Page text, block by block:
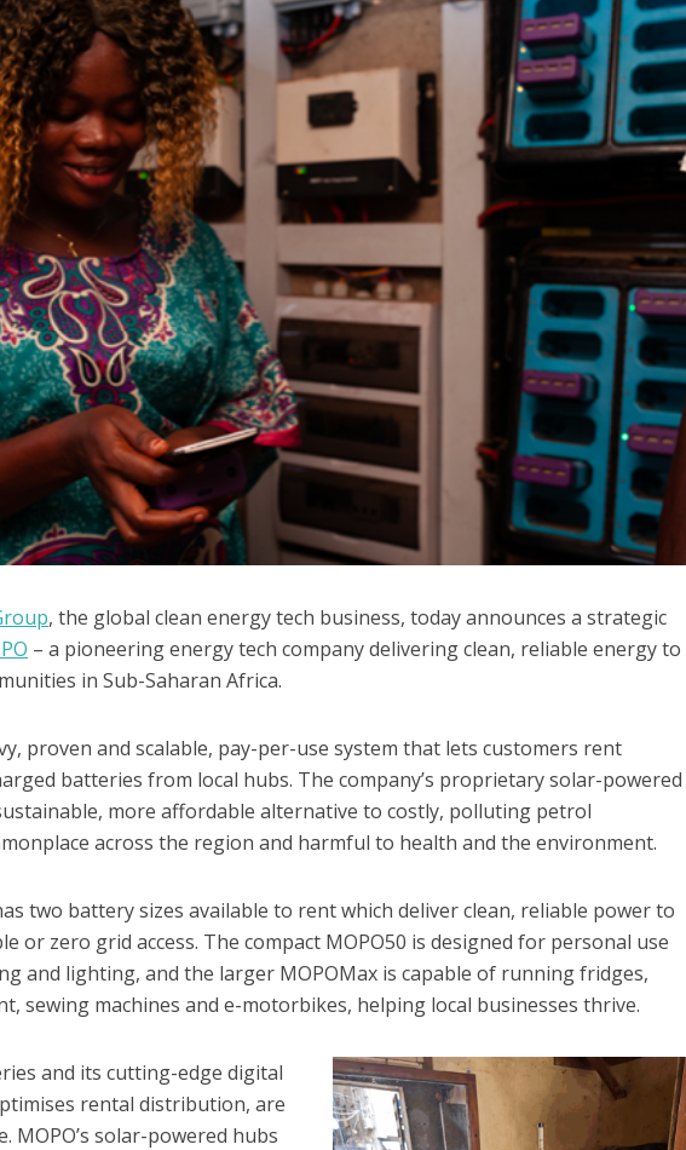
, the global clean energy tech business, today announces a strategic
– a pioneering energy tech company delivering clean, reliable energy to
in Sub-Saharan Africa.
proven and scalable, pay-per-use system that lets customers rent
batteries from local hubs. The company’s proprietary solar-powered
more affordable alternative to costly, polluting petrol
across the region and harmful to health and the environment.
two battery sizes available to rent which deliver clean, reliable power to
or zero grid access. The compact MOPO50 is designed for personal use
and lighting, and the larger MOPOMax is capable of running fridges,
sewing machines and e-motorbikes, helping local businesses thrive.
and its cutting-edge digital
rental distribution, are
MOPO’s solar-powered hubs